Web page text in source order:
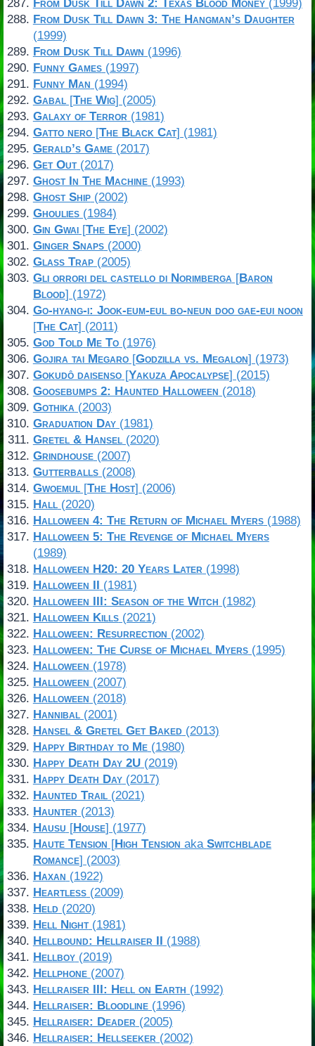
From Dusk Till Dawn 2: Texas Blood Money(1999)
From Dusk Till Dawn 3: The Hangman’s Daughter
(1999)
From Dusk Till Dawn (1996)
Funny Games(1997)
Funny Man (1994)
Gabal[The Wig] (2005)
Galaxy of Terror(1981)
Gatto nero[The Black Cat] (1981)
Gerald’s Game(2017)
Get Out(2017)
Ghost In The Machine(1993)
Ghost Ship(2002)
Ghoulies(1984)
Gin Gwai[The Eye] (2002)
Ginger Snaps(2000)
Glass Trap(2005)
Gli orrori del castello di Norimberga[Baron
Blood] (1972)
Go-hyang-i: Jook-eum-eul bo-neun doo gae-eui noon
[The Cat] (2011)
God Told Me To(1976)
Gojira tai Megaro[Godzilla vs. Megalon] (1973)
Gokudô daisenso[Yakuza Apocalypse] (2015)
Goosebumps 2: Haunted Halloween (2018)
Gothika(2003)
Graduation Day(1981)
Gretel & Hansel(2020)
Grindhouse(2007)
Gutterballs(2008)
Gwoemul[The Host] (2006)
Hall(2020)
Halloween 4: The Return of Michael Myers(1988)
Halloween 5: The Revenge of Michael Myers
(1989)
Halloween H20: 20 Years Later(1998)
Halloween II
(1981)
Halloween III: Season of the Witch (1982)
Halloween Kills(2021)
Halloween: Resurrection (2002)
Halloween: The Curse of Michael Myers(1995)
Halloween (1978)
Halloween (2007)
Halloween (2018)
Hannibal(2001)
Hansel & Gretel Get Baked(2013)
Happy Birthday to Me(1980)
Happy Death Day 2U(2019)
Happy Death Day(2017)
Haunted Trail(2021)
Haunter(2013)
Hausu [House] (1977)
Haute Tension [High Tension aka Switchblade
Romance] (2003)
Haxan (1922)
Heartless(2009)
Held(2020)
Hell Night(1981)
Hellbound: Hellraiser II
(1988)
Hellboy(2019)
Hellphone(2007)
Hellraiser III: Hell on Earth (1992)
Hellraiser: Bloodline(1996)
Hellraiser: Deader(2005)
Hellraiser: Hellseeker(2002)